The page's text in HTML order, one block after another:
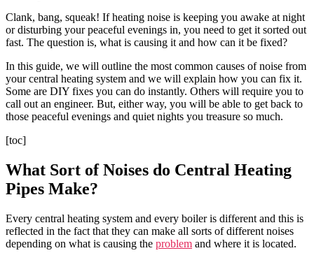
You
Have
Boiler
[FIXED]
Clank, bang, squeak! If heating noise is keeping you awake at night
or disturbing your peaceful evenings in, you need to get it sorted out
fast. The question is, what is causing it and how can it be fixed?
In this guide, we will outline the most common causes of noise from
your central heating system and we will explain how you can fix it.
Some are DIY fixes you can do instantly. Others will require you to
call out an engineer. But, either way, you will be able to get back to
those peaceful evenings and quiet nights you treasure so much.
[toc]
What Sort of Noises do Central Heating
Pipes Make?
Every central heating system and every boiler is different and this is
reflected in the fact that they can make all sorts of different noises
depending on what is causing the problem and where it is located.